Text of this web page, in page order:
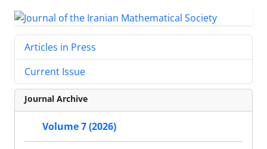
Articles in Press
Current Issue
Journal Archive
Volume 7 (2026)